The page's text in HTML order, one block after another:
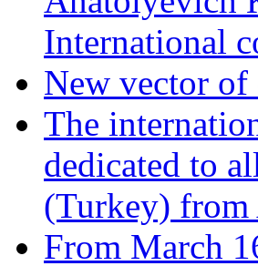
International
New vector
The
dedicated to
(Turkey)
From March